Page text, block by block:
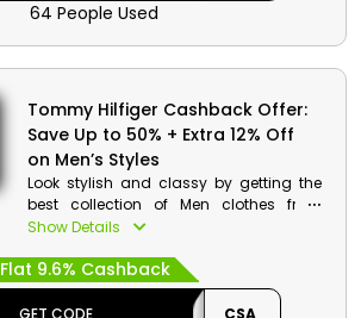
64 People Used
Tommy Hilfiger Cashback Offer:
Save Up to 50% + Extra 12% Off
on Men’s Styles
Look stylish and classy by getting the
best collection of Men clothes from
Tommy Hilfiger store which includes T-
more. Use the given code at the
checkout and get a huge discount
along with cashback on your order.
Show Details
Flat 9.6% Cashback